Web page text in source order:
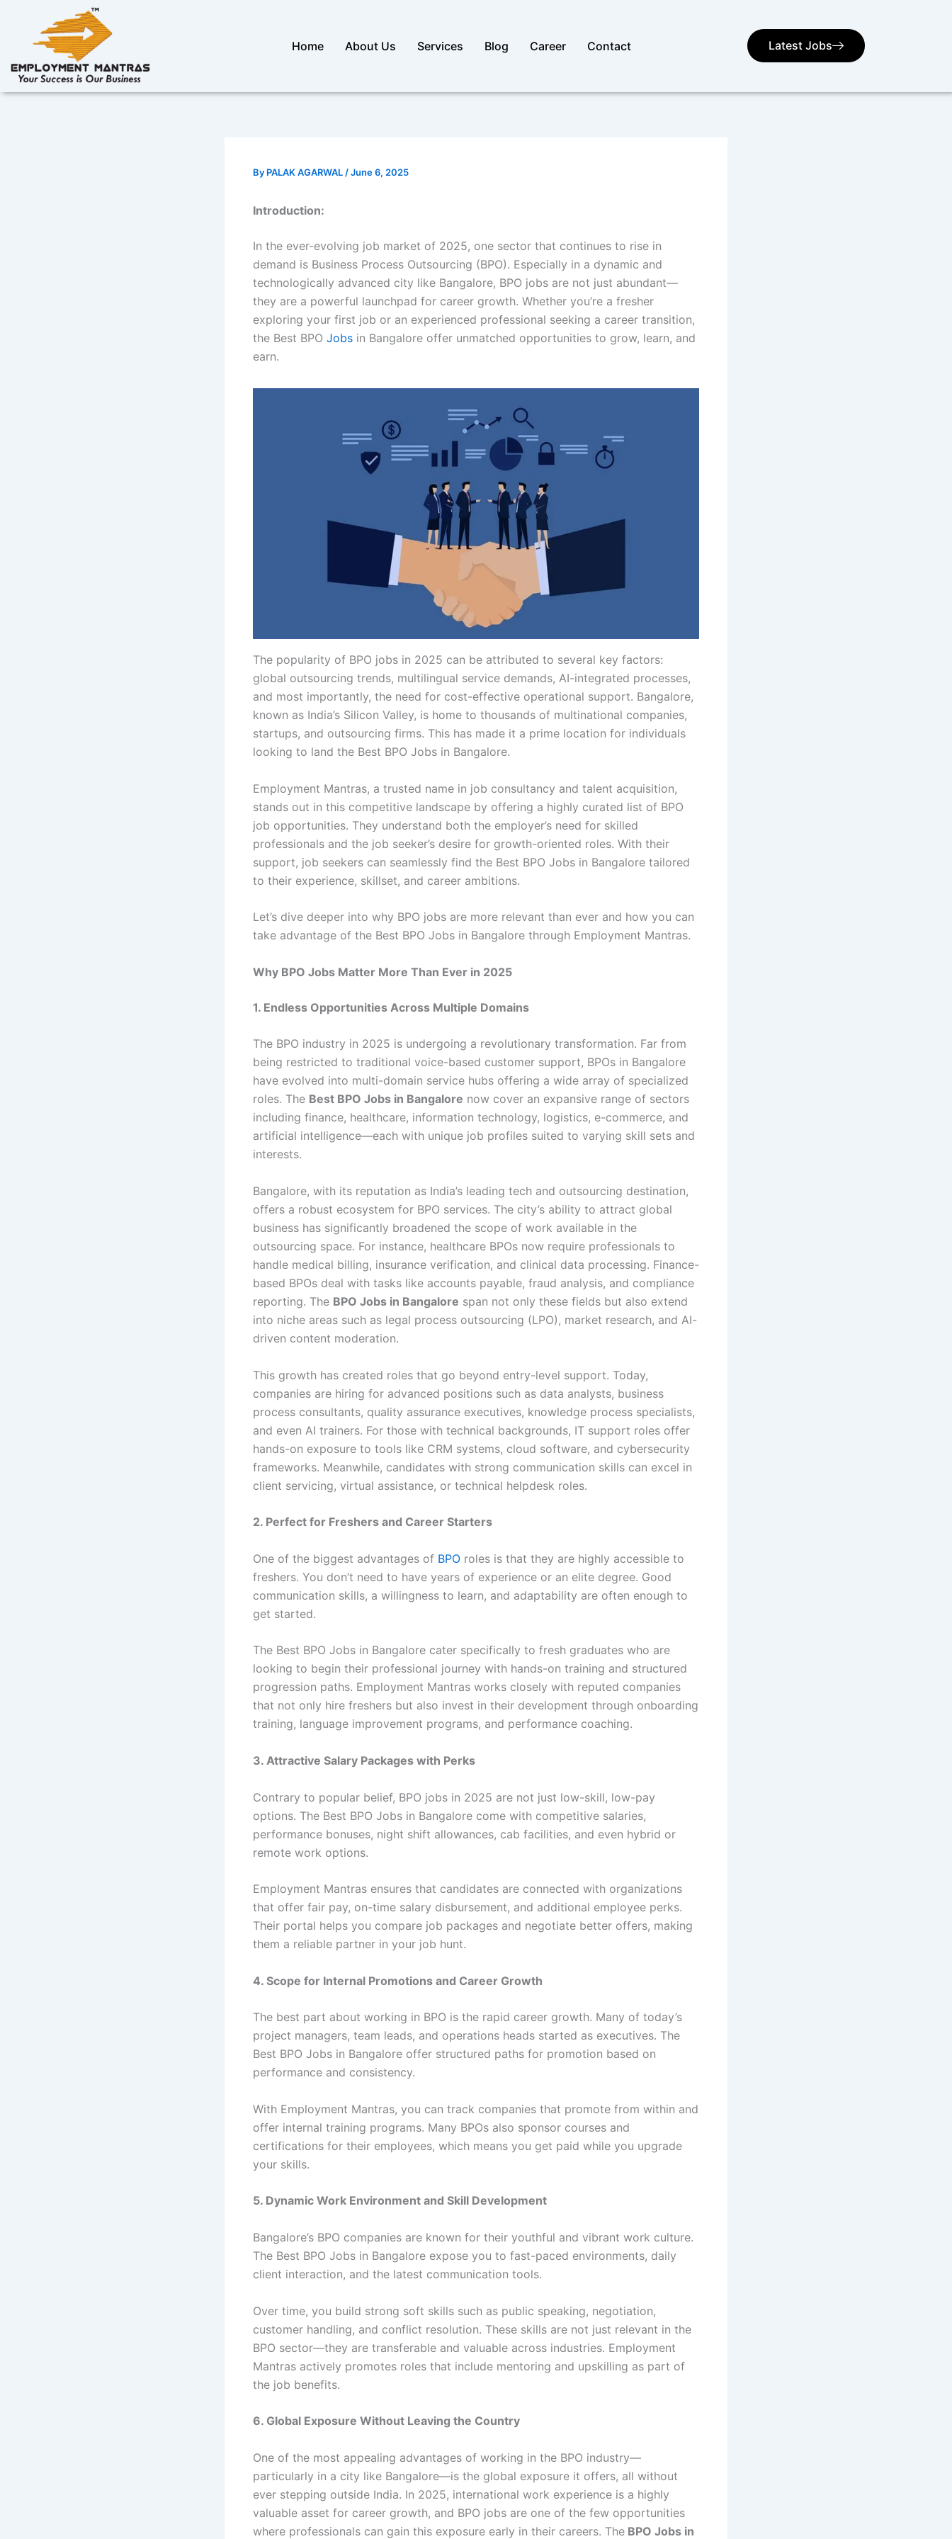
content
Home About Us Services Blog Career Contact Latest Jobs
By PALAK AGARWAL /June 6, 2025
Introduction:
In the ever-evolving job market of 2025, one sector that continues to rise in
demand is Business Process Outsourcing (BPO). Especially in a dynamic and
technologically advanced city like Bangalore, BPO jobs are not just abundant—
they are a powerful launchpad for career growth. Whether you’re a fresher
exploring your first job or an experienced professional seeking a career transition,
the Best BPO Jobs in Bangalore offer unmatched opportunities to grow, learn, and
earn.
The popularity of BPO jobs in 2025 can be attributed to several key factors:
global outsourcing trends, multilingual service demands, AI-integrated processes,
and most importantly, the need for cost-effective operational support. Bangalore,
known as India’s Silicon Valley, is home to thousands of multinational companies,
startups, and outsourcing firms. This has made it a prime location for individuals
looking to land the Best BPO Jobs in Bangalore.
Employment Mantras, a trusted name in job consultancy and talent acquisition,
stands out in this competitive landscape by offering a highly curated list of BPO
job opportunities. They understand both the employer’s need for skilled
professionals and the job seeker’s desire for growth-oriented roles. With their
support, job seekers can seamlessly find the Best BPO Jobs in Bangalore tailored
to their experience, skillset, and career ambitions.
Let’s dive deeper into why BPO jobs are more relevant than ever and how you can
take advantage of the Best BPO Jobs in Bangalore through Employment Mantras.
Why BPO Jobs Matter More Than Ever in 2025
1. Endless Opportunities Across Multiple Domains
The BPO industry in 2025 is undergoing a revolutionary transformation. Far from
being restricted to traditional voice-based customer support, BPOs in Bangalore
have evolved into multi-domain service hubs offering a wide array of specialized
roles. The Best BPO Jobs in Bangalore now cover an expansive range of sectors
including finance, healthcare, information technology, logistics, e-commerce, and
artificial intelligence—each with unique job profiles suited to varying skill sets and
interests.
Bangalore, with its reputation as India’s leading tech and outsourcing destination,
offers a robust ecosystem for BPO services. The city’s ability to attract global
business has significantly broadened the scope of work available in the
outsourcing space. For instance, healthcare BPOs now require professionals to
handle medical billing, insurance verification, and clinical data processing. Finance-
based BPOs deal with tasks like accounts payable, fraud analysis, and compliance
reporting. The BPO Jobs in Bangalore span not only these fields but also extend
into niche areas such as legal process outsourcing (LPO), market research, and AI-
driven content moderation.
This growth has created roles that go beyond entry-level support. Today,
companies are hiring for advanced positions such as data analysts, business
process consultants, quality assurance executives, knowledge process specialists,
and even AI trainers. For those with technical backgrounds, IT support roles offer
hands-on exposure to tools like CRM systems, cloud software, and cybersecurity
frameworks. Meanwhile, candidates with strong communication skills can excel in
client servicing, virtual assistance, or technical helpdesk roles.
2. Perfect for Freshers and Career Starters
One of the biggest advantages of BPO roles is that they are highly accessible to
freshers. You don’t need to have years of experience or an elite degree. Good
communication skills, a willingness to learn, and adaptability are often enough to
get started.
The Best BPO Jobs in Bangalore cater specifically to fresh graduates who are
looking to begin their professional journey with hands-on training and structured
progression paths. Employment Mantras works closely with reputed companies
that not only hire freshers but also invest in their development through onboarding
training, language improvement programs, and performance coaching.
3. Attractive Salary Packages with Perks
Contrary to popular belief, BPO jobs in 2025 are not just low-skill, low-pay
options. The Best BPO Jobs in Bangalore come with competitive salaries,
performance bonuses, night shift allowances, cab facilities, and even hybrid or
remote work options.
Employment Mantras ensures that candidates are connected with organizations
that offer fair pay, on-time salary disbursement, and additional employee perks.
Their portal helps you compare job packages and negotiate better offers, making
them a reliable partner in your job hunt.
4. Scope for Internal Promotions and Career Growth
The best part about working in BPO is the rapid career growth. Many of today’s
project managers, team leads, and operations heads started as executives. The
Best BPO Jobs in Bangalore offer structured paths for promotion based on
performance and consistency.
With Employment Mantras, you can track companies that promote from within and
offer internal training programs. Many BPOs also sponsor courses and
certifications for their employees, which means you get paid while you upgrade
your skills.
5. Dynamic Work Environment and Skill Development
Bangalore’s BPO companies are known for their youthful and vibrant work culture.
The Best BPO Jobs in Bangalore expose you to fast-paced environments, daily
client interaction, and the latest communication tools.
Over time, you build strong soft skills such as public speaking, negotiation,
customer handling, and conflict resolution. These skills are not just relevant in the
BPO sector—they are transferable and valuable across industries. Employment
Mantras actively promotes roles that include mentoring and upskilling as part of
the job benefits.
6. Global Exposure Without Leaving the Country
One of the most appealing advantages of working in the BPO industry—
particularly in a city like Bangalore—is the global exposure it offers, all without
ever stepping outside India. In 2025, international work experience is a highly
valuable asset for career growth, and BPO jobs are one of the few opportunities
where professionals can gain this exposure early in their careers. The BPO Jobs in